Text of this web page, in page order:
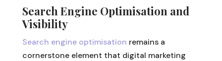
Search Engine Optimisation and
Visibility
Search engine optimisation remains a
cornerstone element that digital marketing